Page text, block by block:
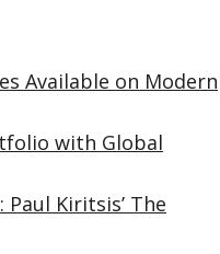
Available on Modern
with Global
Kiritsis’ The